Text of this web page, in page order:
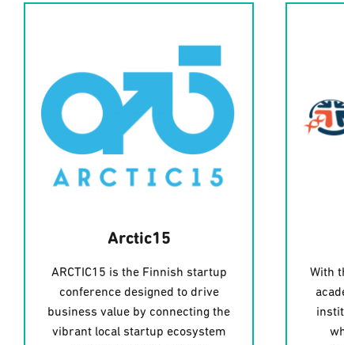
Arctic15
ARCTIC15 is the Finnish startup
conference designed to drive
business value by connecting the
vibrant local startup ecosystem
With